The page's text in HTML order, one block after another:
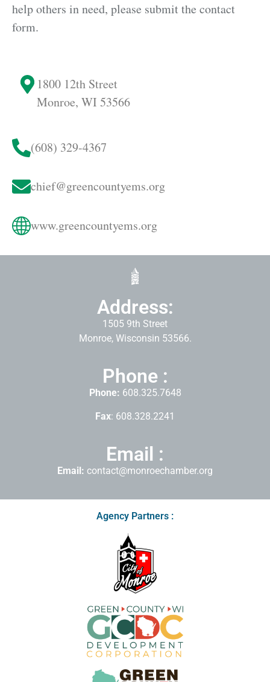
help others in need, please submit the contact
form.
1800 12th Street
Monroe, WI 53566
(608) 329-4367
chief@greencountyems.org
www.greencountyems.org
Address:
1505 9th Street
Monroe, Wisconsin 53566.
Phone :
Phone: 608.325.7648
Fax: 608.328.2241
Email :
Email: contact@monroechamber.org
Agency Partners :